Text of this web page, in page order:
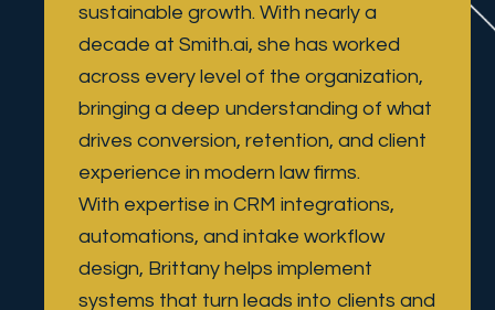
sustainable growth. With nearly a
decade at Smith.ai, she has worked
across every level of the organization,
bringing a deep understanding of what
drives conversion, retention, and client
experience in modern law firms.
With expertise in CRM integrations,
automations, and intake workflow
design, Brittany helps implement
systems that turn leads into clients and